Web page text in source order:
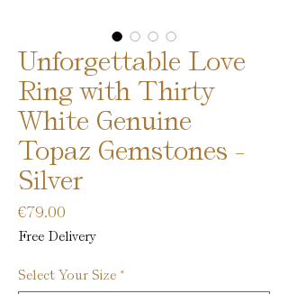
Unforgettable Love
Ring with Thirty
White Genuine
Topaz Gemstones -
Silver
€79.00
Free Delivery
Select Your Size *